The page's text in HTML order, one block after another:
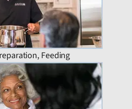
Feeding